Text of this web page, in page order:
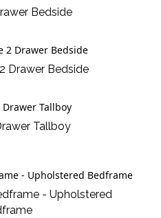
Bedside
Drawer Bedside
Tallboy
- Upholstered